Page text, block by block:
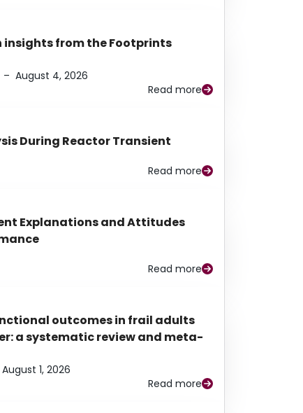
insights from the Footprints
– August 4, 2026
Read more
During Reactor Transient
Read more
Explanations and Attitudes
Read more
outcomes in frail adults
a systematic review and meta-
August 1, 2026
Read more